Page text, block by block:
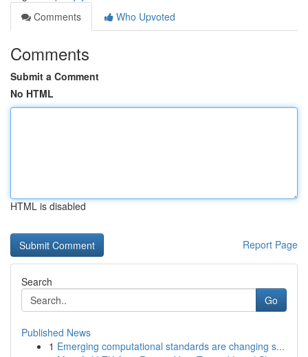
Comments
Who Upvoted
Comments
Submit a Comment
No HTML
HTML is disabled
Report Page
Search
Go
Published News
1 Emerging computational standards are changing s...